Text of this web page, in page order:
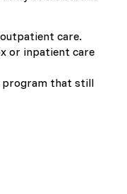
care.
or inpatient care
program that still